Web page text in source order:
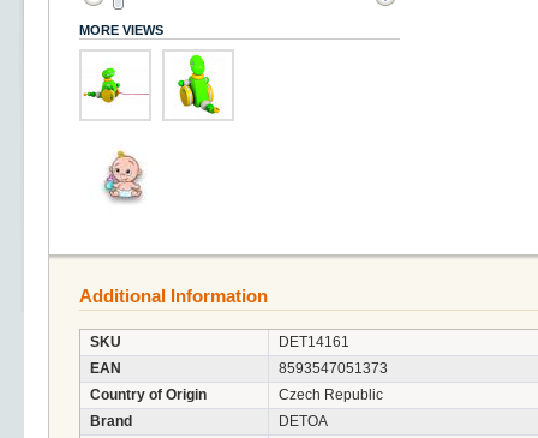
MORE VIEWS
Additional Information
SKU
DET14161
EAN
8593547051373
Country of Origin
Czech Republic
Brand
DETOA